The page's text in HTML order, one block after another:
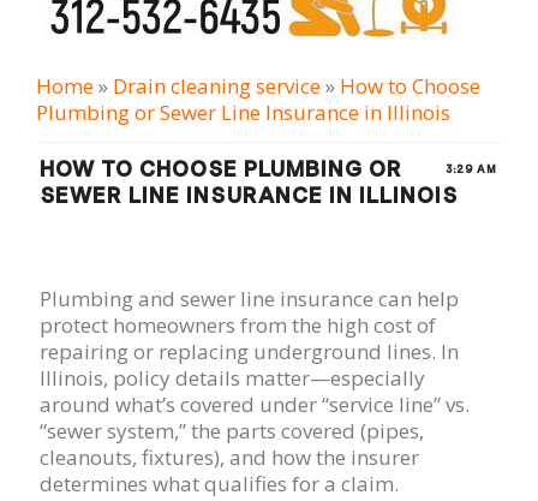
Home» Drain cleaning serviсe» How to Choose
Plumbing or Sewer Line Insurance in Illinois
3:29 AM
HOW TO CHOOSE PLUMBING OR
SEWER LINE INSURANCE IN ILLINOIS
Plumbing and sewer line insurance can help
protect homeowners from the high cost of
repairing or replacing underground lines. In
Illinois, policy details matter—especially
around what’s covered under “service line” vs.
“sewer system,” the parts covered (pipes,
cleanouts, fixtures), and how the insurer
determines what qualifies for a claim.